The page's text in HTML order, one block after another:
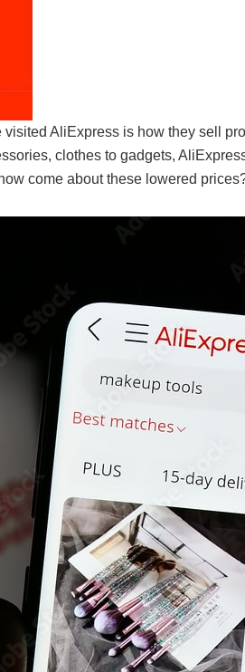
AliExpress is how they sell
clothes to gadgets,
come about these lowered